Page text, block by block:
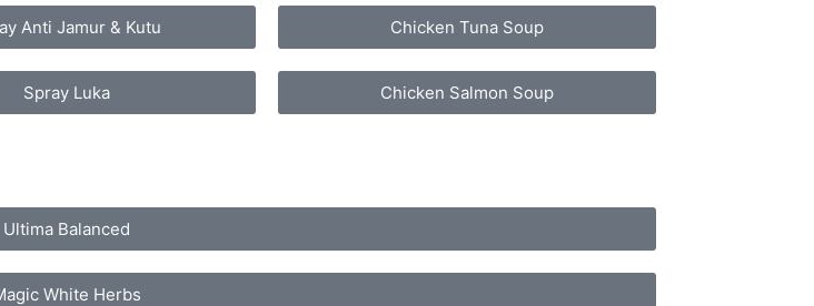
Anti Jamur & Kutu
Spray Luka
Chicken Tuna Soup
Chicken Salmon Soup
Ultima Balanced
White Herbs